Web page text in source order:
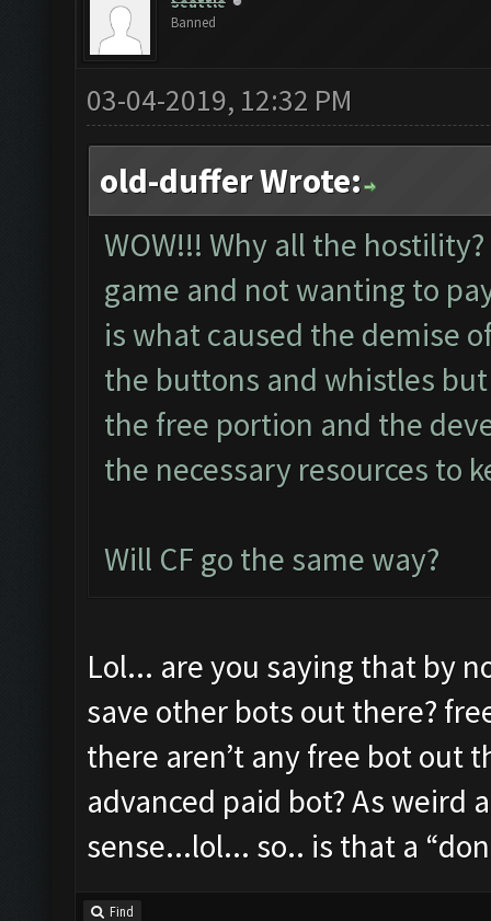
Banned
03-04-2019, 12:32 PM
old-duffer Wrote:
WOW!!! Why all the
game and not wanting to
is what caused the demise
the buttons and whistles
the free portion and the
the necessary resources to
Will CF go the same way?
Lol... are you saying that by
save other bots out there?
there aren’t any free bot out
advanced paid bot? As weird
sense...lol... so.. is that a
Find